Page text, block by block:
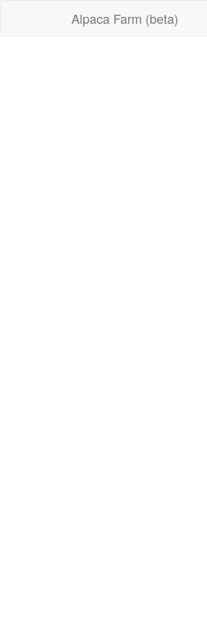
Alpaca Farm (beta)